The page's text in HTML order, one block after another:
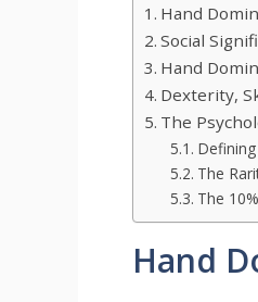
Hand
Social
Hand
Dexterity,
The
The
The
Hand